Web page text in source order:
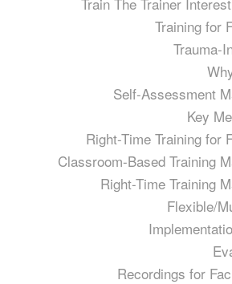
Training for
Trauma-
Self-Assessment
Key
Right-Time Training for
Classroom-Based Training
Right-Time Training
Flexible/
Recordings for